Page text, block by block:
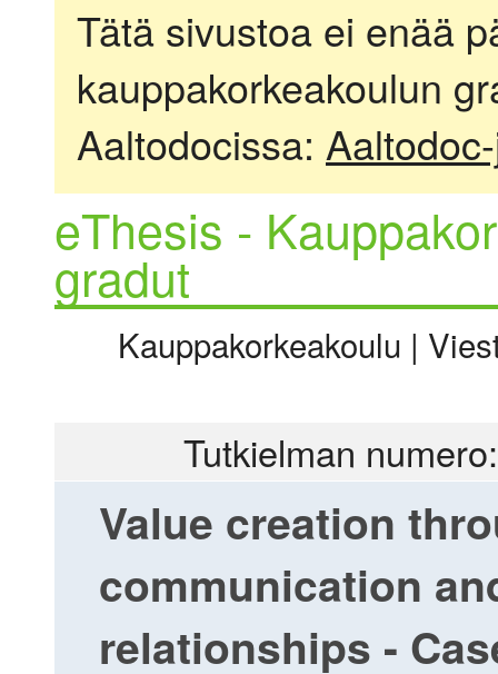
Tätä sivustoa ei enää
kauppakorkeakoulun
Aaltodocissa:
eThesis -
gradut
Kauppakorkeakoulu |
Tutkielman
Value creation
communication
relationships -